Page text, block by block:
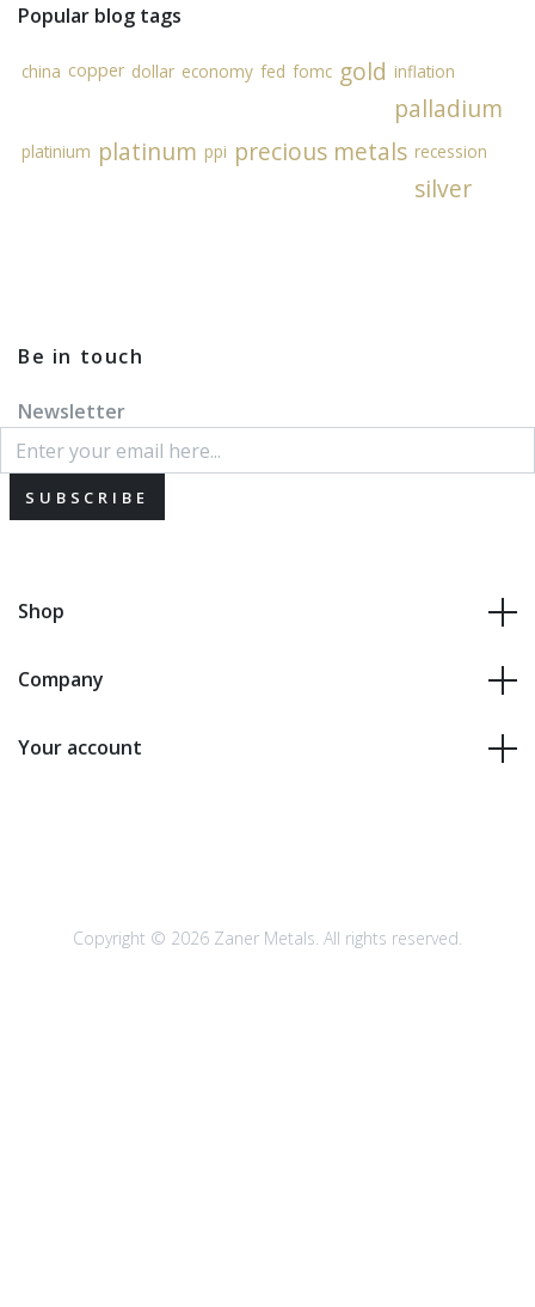
Popular blog tags
china copper dollar economy fed fomc gold inflation
palladium
platinium platinum ppi precious metals recession
silver
Be in touch
Newsletter
SUBSCRIBE
Shop
Company
Your account
Copyright © 2026 Zaner Metals. All rights reserved.